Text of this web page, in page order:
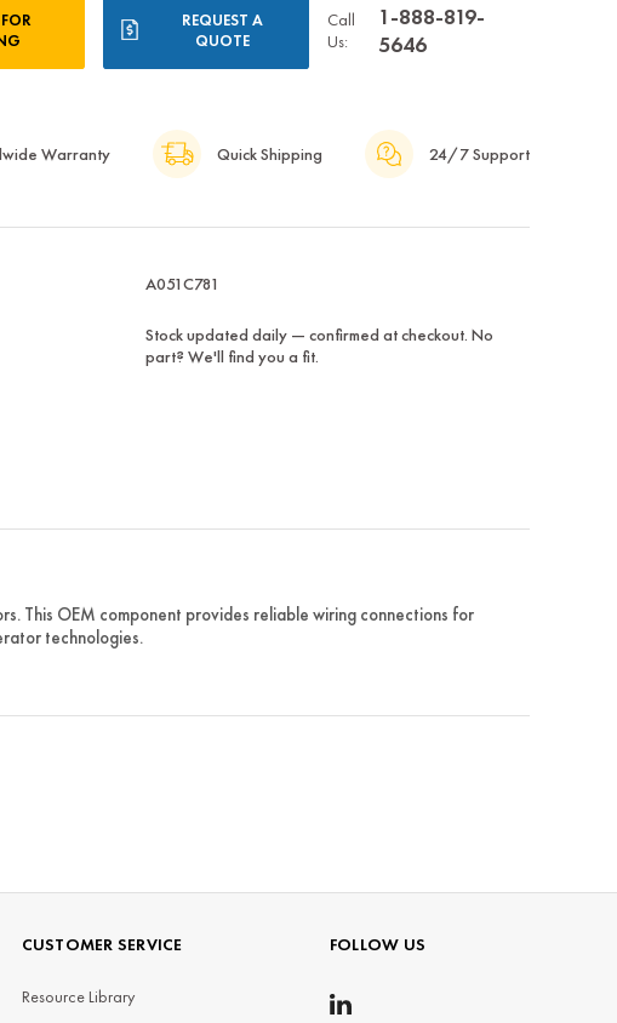
REQUEST A
QUOTE
Call
Us:
1-888-819-
5646
Warranty Quick Shipping 24/7 Support
A051C781
Stock updated daily — confirmed at checkout. No
part? We'll find you a fit.
This OEM component provides reliable wiring connections for
technologies.
CUSTOMER SERVICE
Resource Library
FOLLOW US